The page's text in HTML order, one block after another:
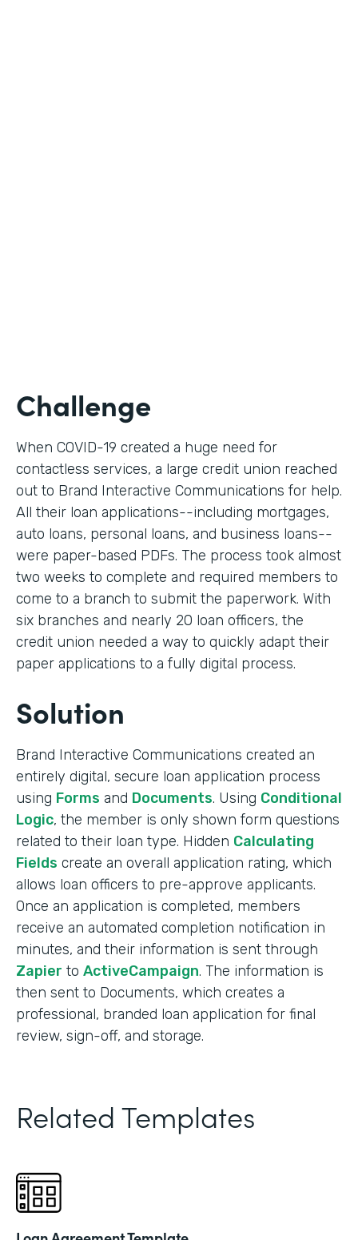
Challenge
When COVID-19 created a huge need for
contactless services, a large credit union reached
out to Brand Interactive Communications for help.
All their loan applications--including mortgages,
auto loans, personal loans, and business loans--
were paper-based PDFs. The process took almost
two weeks to complete and required members to
come to a branch to submit the paperwork. With
six branches and nearly 20 loan officers, the
credit union needed a way to quickly adapt their
paper applications to a fully digital process.
Solution
Brand Interactive Communications created an
entirely digital, secure loan application process
using Forms and Documents. Using Conditional
Logic, the member is only shown form questions
related to their loan type. Hidden Calculating
Fields create an overall application rating, which
allows loan officers to pre-approve applicants.
Once an application is completed, members
receive an automated completion notification in
minutes, and their information is sent through
Zapier to ActiveCampaign. The information is
then sent to Documents, which creates a
professional, branded loan application for final
review, sign-off, and storage.
Related Templates